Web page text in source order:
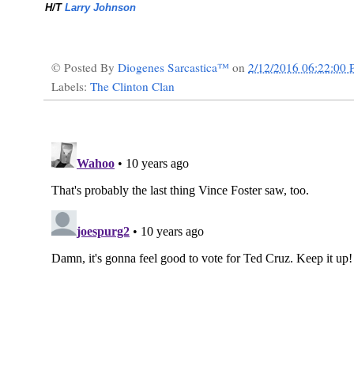
H/T Larry Johnson
© Posted By Diogenes Sarcastica™ on 2/12/2016 06:22:00
Labels: The Clinton Clan